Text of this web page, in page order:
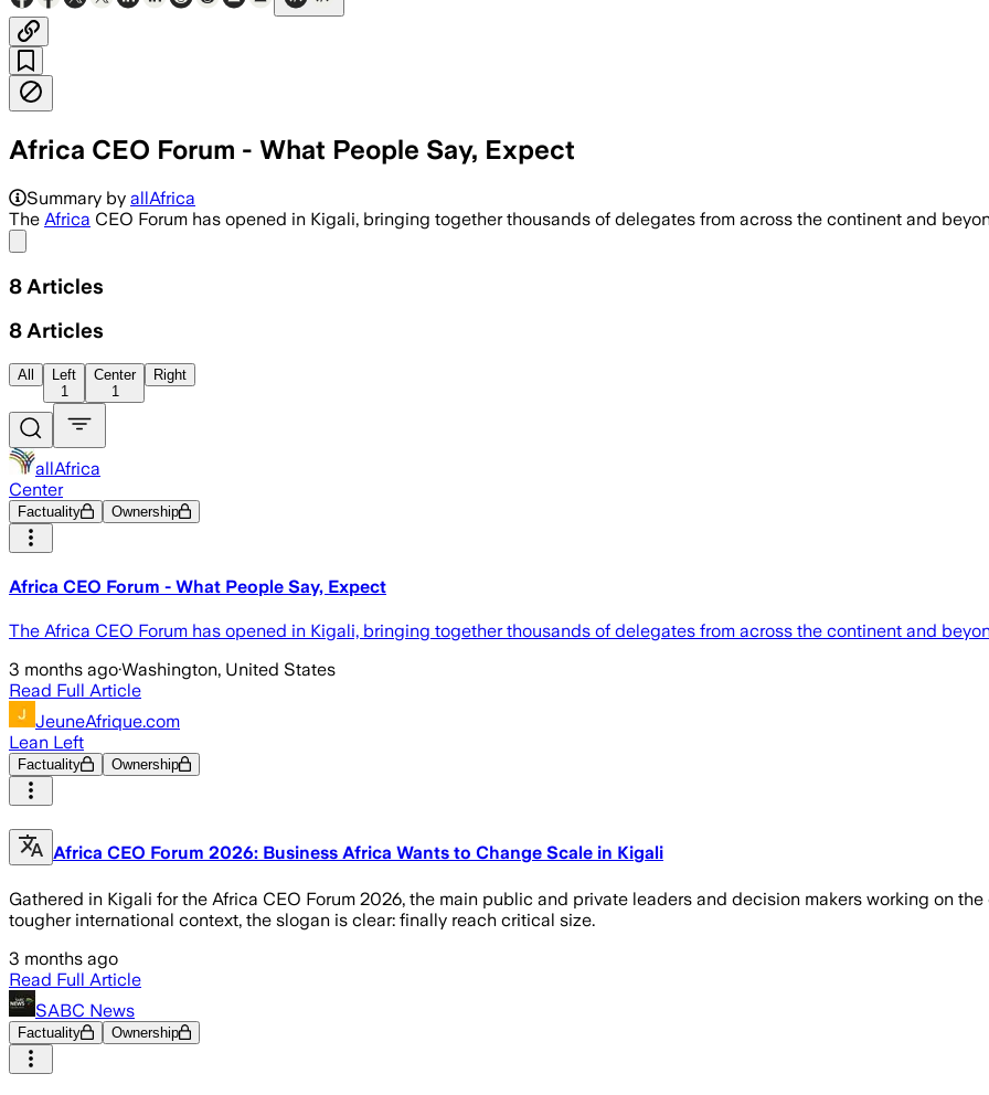
Africa CEO Forum - What People Say, Expect
Summary by allAfrica
The Africa CEO Forum has opened in Kigali, bringing together thousands of delegates from across the continent and
8 Articles
8 Articles
All
Left
1
Center
1
Right
allAfrica
Center
Factuality Ownership
Africa CEO Forum - What People Say, Expect
The Africa CEO Forum has opened in Kigali, bringing together thousands of delegates from across the continent and
3 months ago·Washington, United States
Read Full Article
JeuneAfrique.com
Lean Left
Factuality Ownership
Africa CEO Forum 2026: Business Africa Wants to Change Scale in Kigali
Gathered in Kigali for the Africa CEO Forum 2026, the main public and private leaders and decision makers working on
tougher international context, the slogan is clear: finally reach critical size.
3 months ago
Read Full Article
SABC News
Factuality Ownership